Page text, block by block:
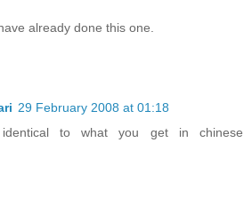
already done this one.
29 February 2008 at 01:18
to what you get in chinese